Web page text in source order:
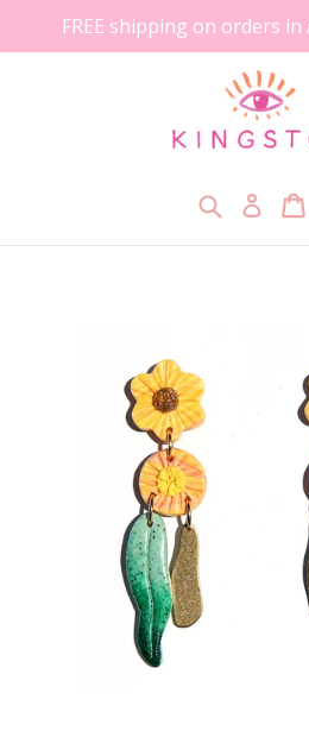
content
FREE shipping on orders
Search Log in